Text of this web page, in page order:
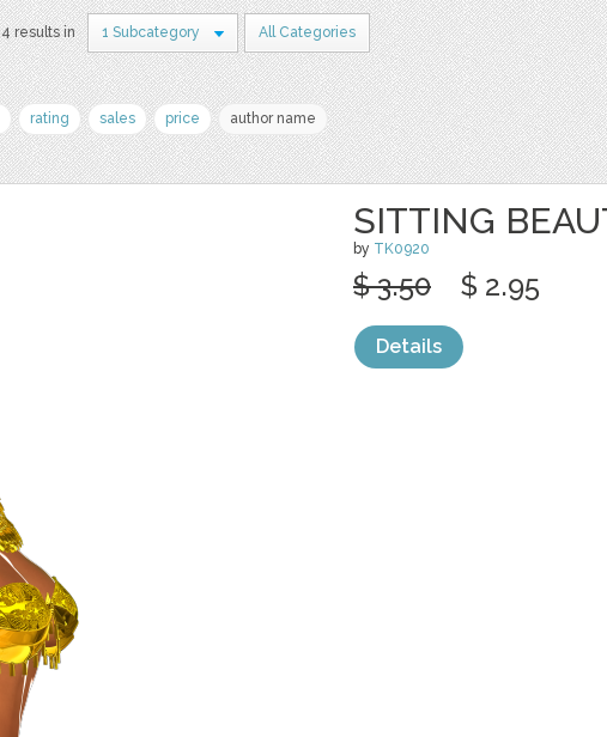
4 results in 1 Subcategory All Categories
rating sales price author name
SITTING
by TK0920
$ 3.50 $ 2.95
Details